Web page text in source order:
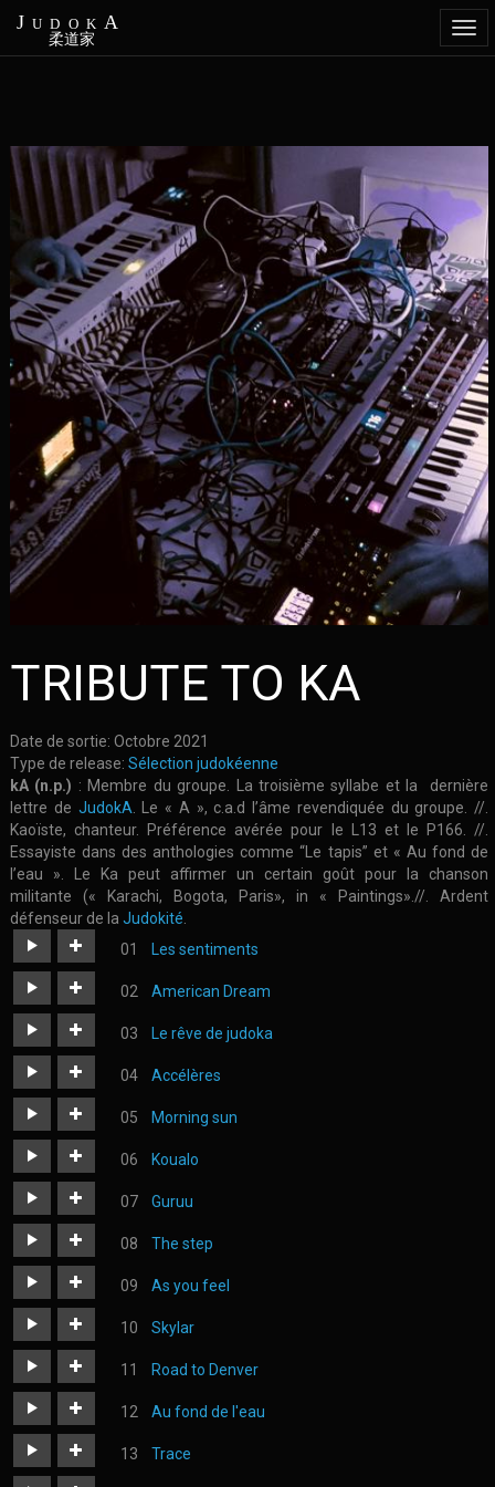
Aller
au
contenu
principal
JudokA
柔道家
TRIBUTE TO KA
Date de sortie: Octobre 2021
Type de release: Sélection judokéenne
kA (n.p.) : Membre du groupe. La troisième syllabe et la dernière
lettre de JudokA . Le « A », c.a.d l’âme revendiquée du groupe. //.
Kaoïste, chanteur. Préférence avérée pour le L13 et le P166. //.
Essayiste dans des anthologies comme “Le tapis” et « Au fond de
l’eau ». Le Ka peut affirmer un certain goût pour la chanson
militante (« Karachi, Bogota, Paris», in « Paintings».//. Ardent
défenseur de la Judokité
Les sentiments
https://judoka.in/sites/default/files/fields/Morceau/497-
les_sentiments.mp3
American Dream
https://judoka.in/sites/default/files/fields/Track/615-
american_dream_.mp3
Le rêve de judoka
https://judoka.in/sites/default/files/fields/Track/746-
10._le_reve_de_judoka.mp3
Accélères
https://judoka.in/sites/default/files/fields/Morceau/560-
07_acceleres.mp3
Morning sun
https://judoka.in/sites/default/files/fields/Morceau/614-
04_morning_sun.mp3
Koualo
https://judoka.in/sites/default/files/fields/Track/1303-
koualo.mp3
Guruu
https://judoka.in/sites/default/files/fields/Track/1155-
guruu_2.mp3
The step
https://judoka.in/sites/default/files/fields/Track/1297-
the_step_1.mp3
As you feel
https://judoka.in/sites/default/files/fields/Morceau/129-
03_as_you_feel.mp3
Skylar
https://judoka.in/sites/default/files/fields/Track/739-
03._skylar.mp3
Road to Denver
https://judoka.in/sites/default/files/fields/Morceau/178-
05_road_to_denver.mp3
Au fond de l'eau
https://judoka.in/sites/default/files/fields/Morceau/472-
3_au_fond_de_leau.mp3
Trace